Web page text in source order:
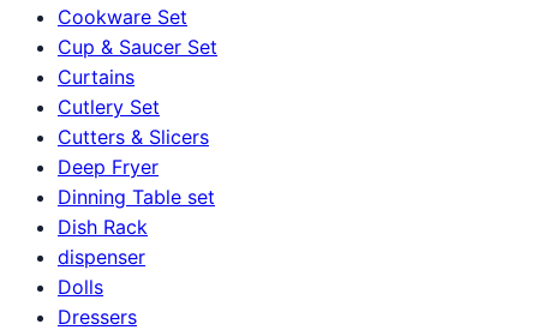
Cookware Set
Cup & Saucer Set
Curtains
Cutlery Set
Cutters & Slicers
Deep Fryer
Dinning Table set
Dish Rack
dispenser
Dolls
Dressers